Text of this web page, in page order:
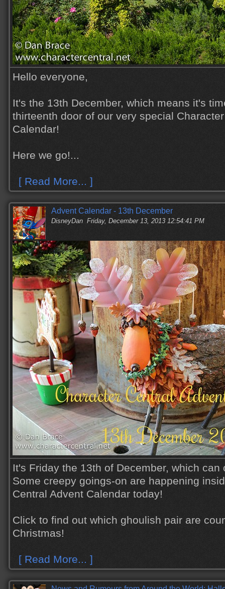
Hello everyone,
It's the 13th December, which means it's
thirteenth door of our very special
Calendar!
Here we go!...
[ Read More... ]
Advent Calendar - 13th December
DisneyDan Friday, December 13, 2013 12:54:41 PM
It's Friday the 13th of December, which
Some creepy goings-on are happening
Central Advent Calendar today!
Click to find out which ghoulish pair are
Christmas!
[ Read More... ]